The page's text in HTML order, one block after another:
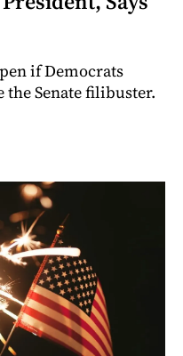
if Democrats
Senate filibuster.